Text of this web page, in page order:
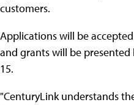
customers.
Applications will be
and grants will be
15.
"CenturyLink understands